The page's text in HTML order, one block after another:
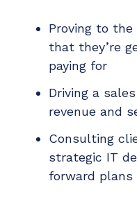
Proving to the
that they’re
paying for
Driving a
revenue and
Consulting
strategic IT
forward plans